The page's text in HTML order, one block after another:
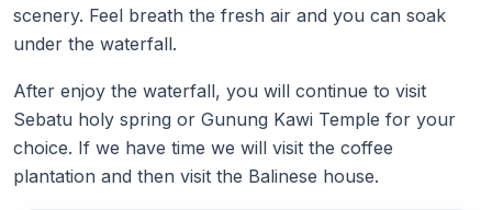
scenery. Feel breath the fresh air and you can soak
under the waterfall.
After enjoy the waterfall, you will continue to visit
Sebatu holy spring or Gunung Kawi Temple for your
choice. If we have time we will visit the coffee
plantation and then visit the Balinese house.